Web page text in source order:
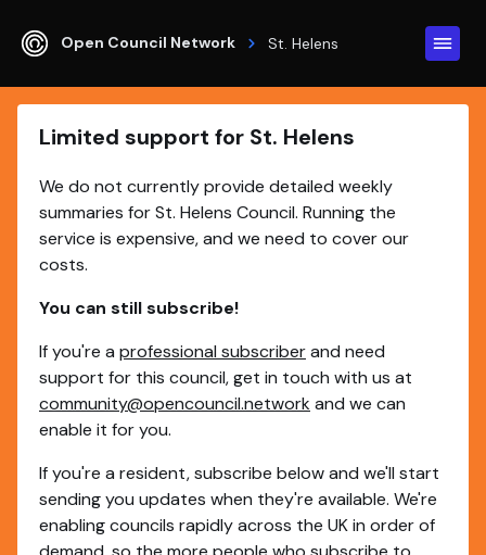
Open Council Network St. Helens
Limited support for St. Helens
We do not currently provide detailed weekly
summaries for St. Helens Council. Running the
service is expensive, and we need to cover our
costs.
You can still subscribe!
If you're a professional subscriberand need
support for this council, get in touch with us at
community@opencouncil.network and we can
enable it for you.
If you're a resident, subscribe below and we'll start
sending you updates when they're available. We're
enabling councils rapidly across the UK in order of